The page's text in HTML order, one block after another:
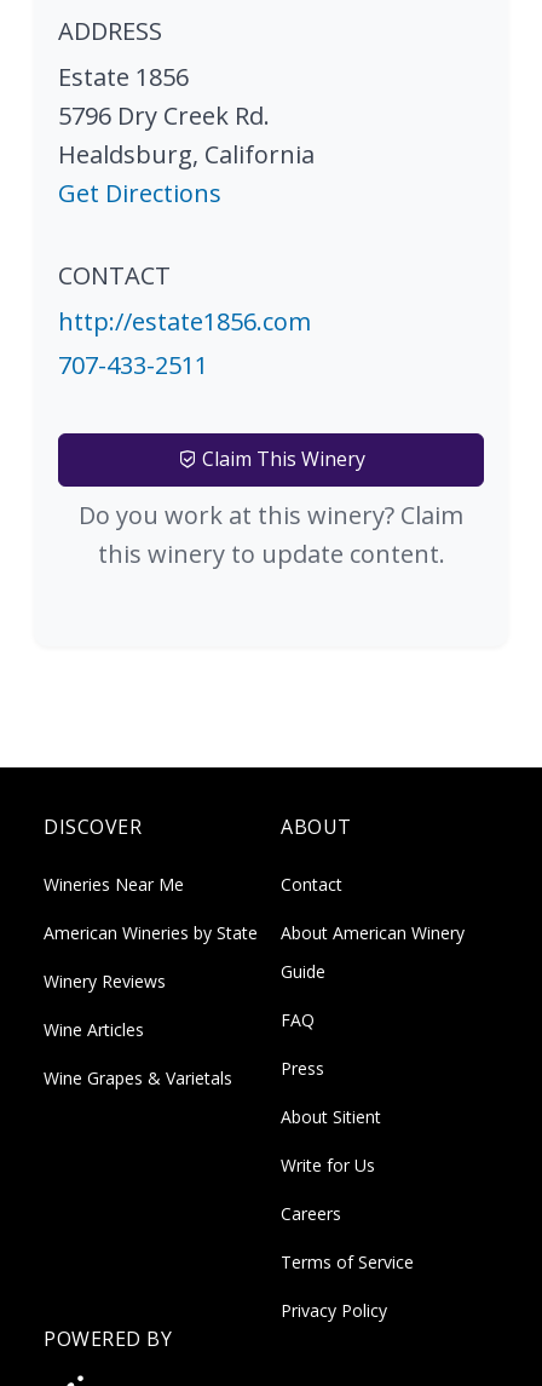
ADDRESS
Estate 1856
5796 Dry Creek Rd.
Healdsburg, California
Get Directions
CONTACT
http://estate1856.com
707-433-2511
Claim This Winery
Do you work at this winery? Claim
this winery to update content.
DISCOVER
Wineries Near Me
American Wineries by State
Winery Reviews
Wine Articles
Wine Grapes & Varietals
ABOUT
Contact
About American Winery
Guide
FAQ
Press
About Sitient
Write for Us
Careers
Terms of Service
Privacy Policy
POWERED BY